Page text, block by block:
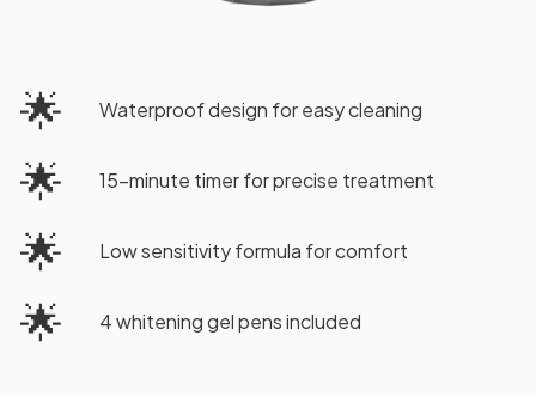
🌟 Waterproof design for easy cleaning
🌟 15-minute timer for precise treatment
🌟 Low sensitivity formula for comfort
🌟 4 whitening gel pens included